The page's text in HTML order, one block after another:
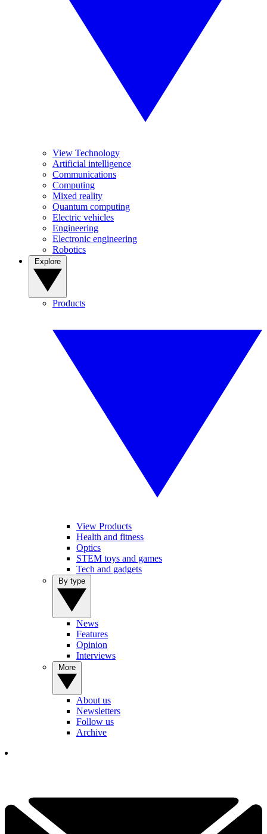
View Technology
Artificial intelligence
Communications
Computing
Mixed reality
Quantum computing
Electric vehicles
Engineering
Electronic engineering
Robotics
Products
View Products
Health and fitness
Optics
STEM toys and games
Tech and gadgets
News
Features
Opinion
Interviews
About us
Newsletters
Follow us
Archive